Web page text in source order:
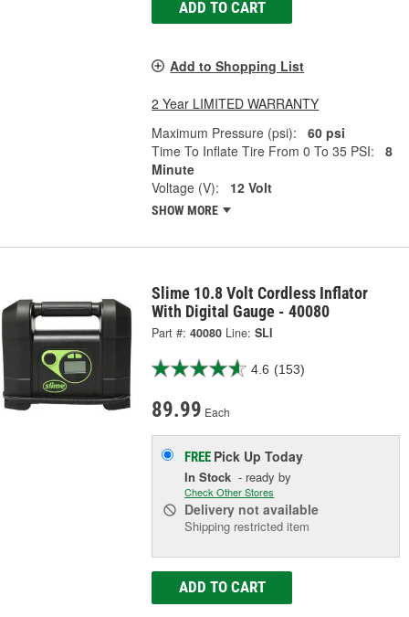
ADD TO CART
Add to Shopping List
2 Year LIMITED WARRANTY
Maximum Pressure (psi):
60 psi
Time To Inflate Tire From 0 To 35 PSI:
8
Minute
Voltage (V):
12 Volt
SHOW MORE
Slime 10.8 Volt Cordless Inflator
With Digital Gauge - 40080
Part #: 40080 Line: SLI
4.6 (153)
89.99 Each
FREE Pick UpToday
In Stock - ready by
Check Other Stores
Delivery not available
Shipping restricted item
ADD TO CART